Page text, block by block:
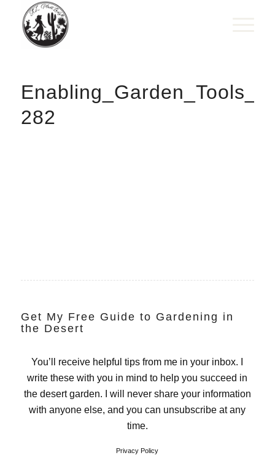
282
Get My Free Guide to Gardening in
the Desert
You’ll receive helpful tips from me in your inbox. I
write these with you in mind to help you succeed in
the desert garden. I will never share your information
with anyone else, and you can unsubscribe at any
time.
Privacy Policy